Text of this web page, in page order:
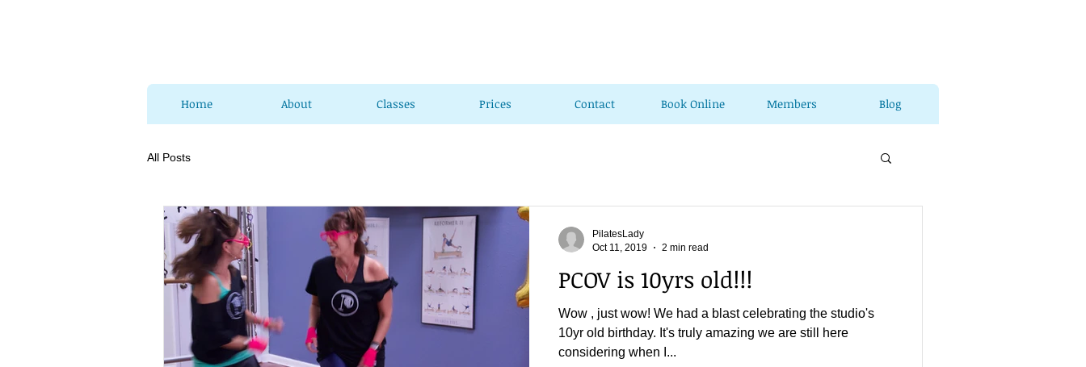
Home About Classes Prices Contact Book Online Members Blog
All Posts
PCOV is 10yrs old!!!
Wow , just wow! We had a blast celebrating the studio's
10yr old birthday. It's truly amazing we are still here
considering when I...
PilatesLady
Oct 11, 2019
2 min read